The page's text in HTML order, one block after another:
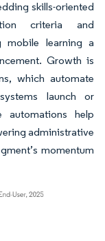
skills-oriented
criteria and
mobile learning a
Growth is
which automate
launch or
automations help
administrative
momentum